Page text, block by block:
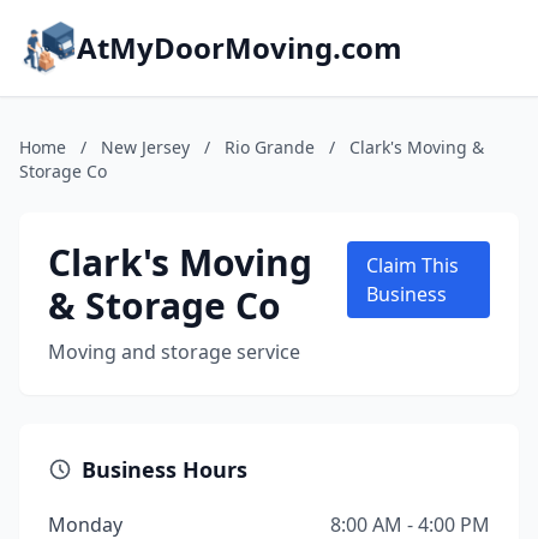
AtMyDoorMoving.com
Home / New Jersey / Rio Grande /
Clark's Moving &
Storage Co
Clark's Moving
& Storage Co
Moving and storage service
Claim This
Business
Business Hours
Monday
8:00 AM - 4:00 PM